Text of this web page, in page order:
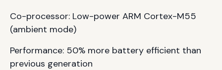
Co-processor: Low-power ARM Cortex-M55
(ambient mode)
Performance: 50% more battery efficient than
previous generation